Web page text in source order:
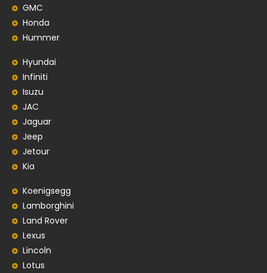
GMC
Honda
Hummer
Hyundai
Infiniti
Isuzu
JAC
Jaguar
Jeep
Jetour
Kia
Koenigsegg
Lamborghini
Land Rover
Lexus
Lincoln
Lotus